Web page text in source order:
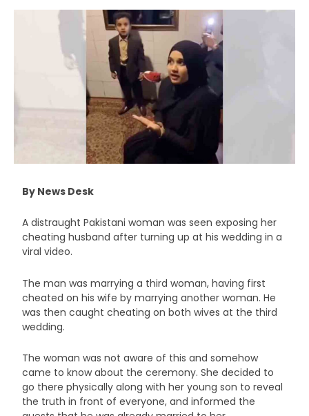
By News Desk
A distraught Pakistani woman was seen exposing her
cheating husband after turning up at his wedding in a
viral video.
The man was marrying a third woman, having first
cheated on his wife by marrying another woman. He
was then caught cheating on both wives at the third
wedding.
The woman was not aware of this and somehow
came to know about the ceremony. She decided to
go there physically along with her young son to reveal
the truth in front of everyone, and informed the